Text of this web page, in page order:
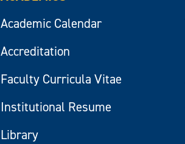
Academic Calendar
Accreditation
Faculty Curricula Vitae
Institutional Resume
Library